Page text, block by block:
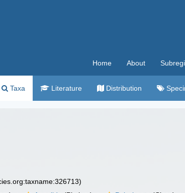
Home About
Taxa Literature Distribution